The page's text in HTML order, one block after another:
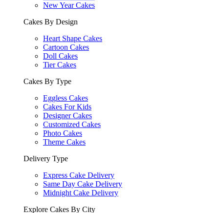
New Year Cakes
Cakes By Design
Heart Shape Cakes
Cartoon Cakes
Doll Cakes
Tier Cakes
Cakes By Type
Eggless Cakes
Cakes For Kids
Designer Cakes
Customized Cakes
Photo Cakes
Theme Cakes
Delivery Type
Express Cake Delivery
Same Day Cake Delivery
Midnight Cake Delivery
Explore Cakes By City